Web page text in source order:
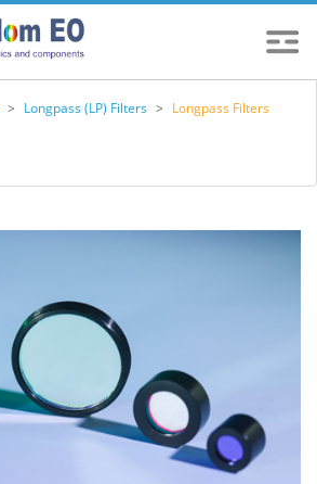
> Longpass (LP) Filters > Longpass Filters